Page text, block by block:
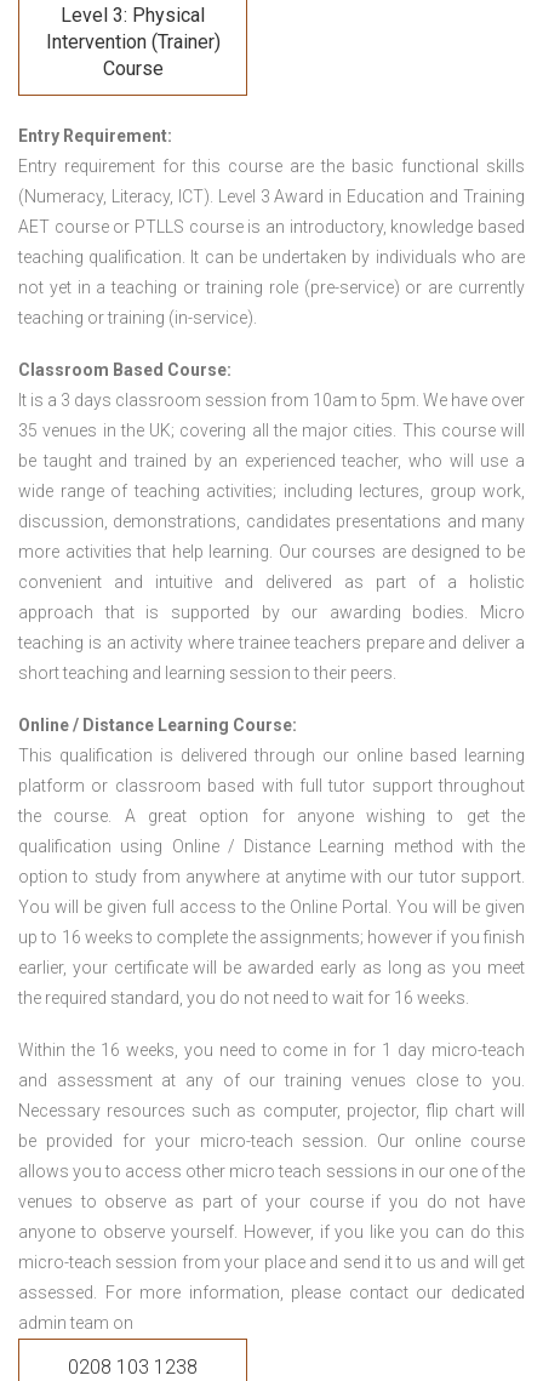
Level 3: Physical
Intervention (Trainer)
Course
Entry Requirement:
Entry requirement for this course are the basic functional skills
(Numeracy, Literacy, ICT). Level 3 Award in Education and Training
AET course or PTLLS courseis an introductory, knowledge based
teaching qualification. It can be undertaken by individuals who are
not yet in a teaching or training role (pre-service) or are currently
teaching or training (in-service).
Classroom Based Course:
It is a 3 days classroom session from 10am to 5pm. We have over
35 venues in the UK; covering all the major cities. This course will
be taught and trained by an experienced teacher, who will use a
wide range of teaching activities; including lectures, group work,
discussion, demonstrations, candidates presentations and many
more activities that help learning. Our courses are designed to be
convenient and intuitive and delivered as part of a holistic
approach that is supported by our awarding bodies. Micro
teaching is an activity where trainee teachers prepare and deliver a
short teaching and learning session to their peers.
Online / Distance Learning Course:
This qualification is delivered through our online based learning
platform or classroom based with full tutor support throughout
the course. A great option for anyone wishing to get the
qualification using Online / Distance Learning method with the
option to study from anywhere at anytime with our tutor support.
You will be given full access to the Online Portal. You will be given
up to 16 weeks to complete the assignments; however if you finish
earlier, your certificate will be awarded early as long as you meet
the required standard, you do not need to wait for 16 weeks.
Within the 16 weeks, you need to come in for 1 day micro-teach
and assessment at any of our training venues close to you.
Necessary resources such as computer, projector, flip chart will
be provided for your micro-teach session. Our online course
allows you to access other micro teach sessions in our one of the
venues to observe as part of your course if you do not have
anyone to observe yourself. However, if you like you can do this
micro-teach session from your place and send it to us and will get
assessed. For more information, please contact our dedicated
admin team on
0208 103 1238